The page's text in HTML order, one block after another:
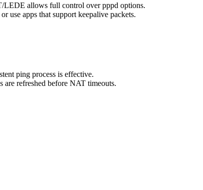
LEDE allows full control over pppd options.
use apps that support keepalive packets.
ping process is effective.
refreshed before NAT timeouts.